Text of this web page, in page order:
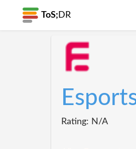
ToS; DR
Rating: N/A